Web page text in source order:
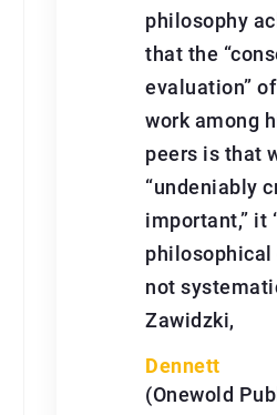
philosophy
that the
evaluation”
work among
peers is that
“undeniably
important,” it
philosophical
not
Zawidzki,
Dennett
(Onewold